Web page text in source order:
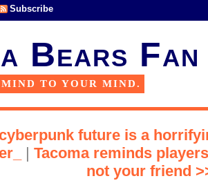
Subscribe
Bears Fan
TO YOUR MIND.
future is a
| Tacoma reminds
not your friend